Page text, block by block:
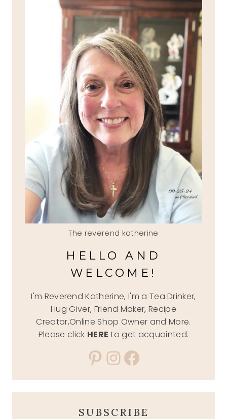
The reverend katherine
HELLO AND
WELCOME!
I'm Reverend Katherine, I'm a Tea Drinker,
Hug Giver, Friend Maker, Recipe
Creator,Online Shop Owner and More.
Please click HERE to get acquainted.
Pinterest
Instagram
Facebook
SUBSCRIBE